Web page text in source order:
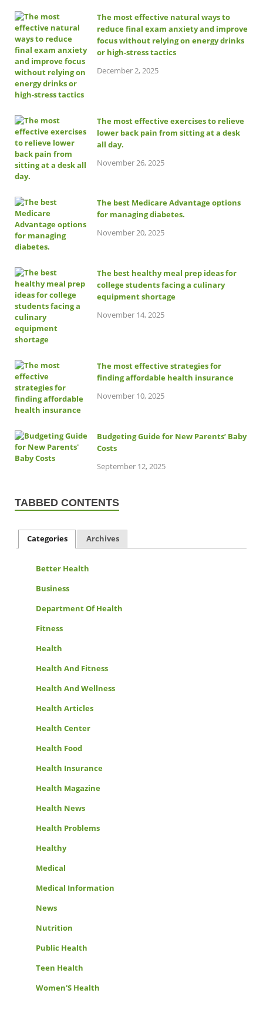
The most effective natural ways to
reduce final exam anxiety and improve
focus without relying on energy drinks
or high-stress tactics
December 2, 2025
The most effective exercises to relieve
lower back pain from sitting at a desk
all day.
November 26, 2025
The best Medicare Advantage options
for managing diabetes.
November 20, 2025
The best healthy meal prep ideas for
college students facing a culinary
equipment shortage
November 14, 2025
The most effective strategies for
finding affordable health insurance
November 10, 2025
Budgeting Guide for New Parents’ Baby
Costs
September 12, 2025
TABBED CONTENTS
Categories Archives
Better Health
Business
Department Of Health
Fitness
Health
Health And Fitness
Health And Wellness
Health Articles
Health Center
Health Food
Health Insurance
Health Magazine
Health News
Health Problems
Healthy
Medical
Medical Information
News
Nutrition
Public Health
Teen Health
Women'S Health